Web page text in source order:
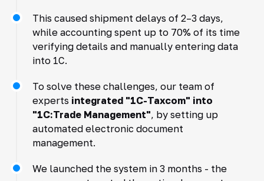
This caused shipment delays of 2–3 days,
while accounting spent up to 70% of its time
verifying details and manually entering data
into 1C.
To solve these challenges, our team of
experts integrated "1C-Taxcom" into
"1C:Trade Management", by setting up
automated electronic document
management.
We launched the system in 3 months - the